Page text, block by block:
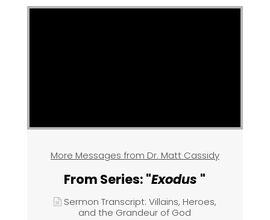
More Messages from Dr. Matt Cassidy
From Series: "Exodus "
Sermon Transcript: Villains, Heroes,
and the Grandeur of God